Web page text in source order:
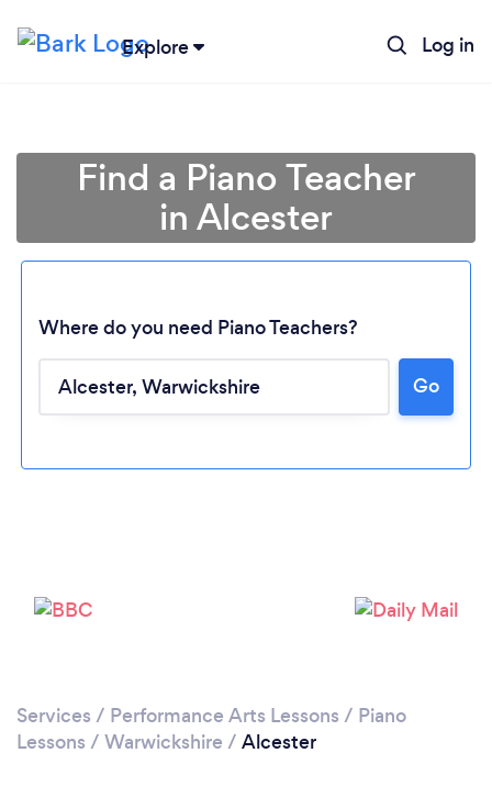
Explore Log in
Loading...
Find a Piano Teacher
in Alcester
Where do you need Piano Teachers?
Go
Services / Performance Arts Lessons / Piano
Lessons / Warwickshire / Alcester